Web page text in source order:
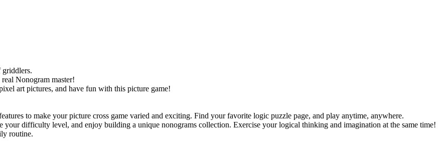
griddlers.
Nonogram master!
art pictures, and have fun with this picture game!
to make your picture cross game varied and exciting. Find your favorite logic puzzle page, and play anytime, anywhere.
your difficulty level, and enjoy building a unique nonograms collection. Exercise your logical thinking and imagination at the same time!
routine.